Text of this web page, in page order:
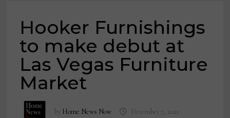
Hooker Furnishings
to make debut at
Las Vegas Furniture
Market
by Home News Now December 7, 2021